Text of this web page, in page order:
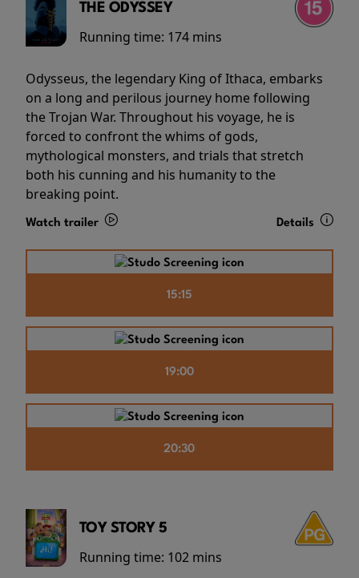
THE ODYSSEY
Running time: 174 mins
Odysseus, the legendary King of Ithaca, embarks
on a long and perilous journey home following
the Trojan War. Throughout his voyage, he is
forced to confront the whims of gods,
mythological monsters, and trials that stretch
both his cunning and his humanity to the
breaking point.
Watch trailer Details
15:15
19:00
20:30
TOY STORY 5
Running time: 102 mins